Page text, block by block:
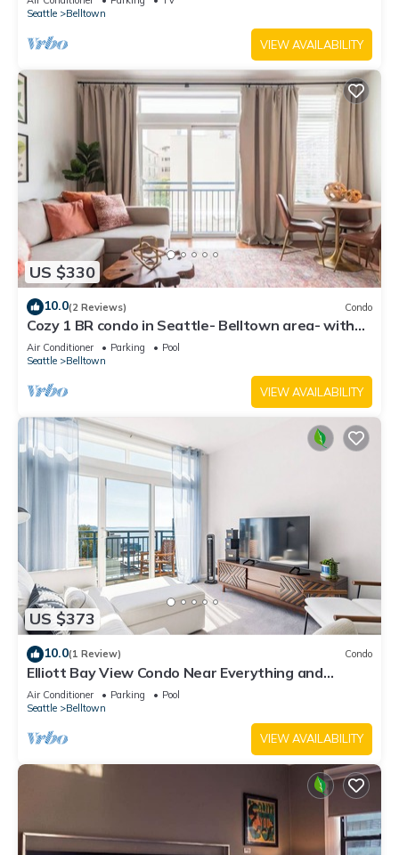
Seattle
Belltown
VIEW AVAILABILITY
US $330
10.0(2 Reviews) Condo
Cozy 1 BR condo in Seattle- Belltown area- with
free parking, gym, pool, hot tub
Air Conditioner Parking
Pool
Seattle
Belltown
VIEW AVAILABILITY
US $373
10.0(1 Review) Condo
Elliott Bay View Condo Near Everything and
Seattle Center with AC and More!
Air Conditioner Parking
Pool
Seattle
Belltown
VIEW AVAILABILITY